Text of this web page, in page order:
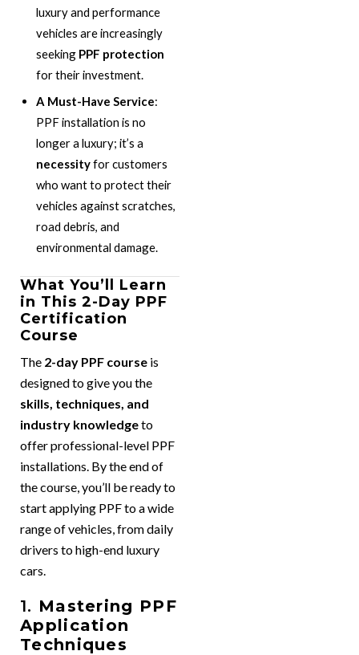
luxury and performance
vehicles are increasingly
seeking PPF protection
for their investment.
A Must-Have Service:
PPF installation is no
longer a luxury; it’s a
necessityfor customers
who want to protect their
vehicles against scratches,
road debris, and
environmental damage.
What You’ll Learn
in This 2-Day PPF
Certification
Course
The 2-day PPF course is
designed to give you the
skills, techniques, and
industry knowledgeto
offer professional-level PPF
installations. By the end of
the course, you’ll be ready to
start applying PPF to a wide
range of vehicles, from daily
drivers to high-end luxury
cars.
1. Mastering PPF
Application
Techniques